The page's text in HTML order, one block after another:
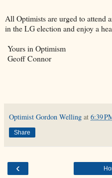
All Optimists are urged to attend
in the LG election and enjoy a
Yours in Optimism
Geoff Connor
Optimist Gordon Welling at 6:39
Share
‹